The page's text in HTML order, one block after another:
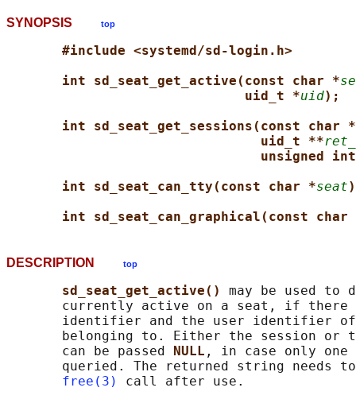
SYNOPSIS top
#include <systemd/sd-login.h>
int sd_seat_get_active(const char *
uid_t *uid);
int sd_seat_get_sessions(const char *
uid_t **
unsigned
int sd_seat_can_tty(const char *seat
int sd_seat_can_graphical(const char
DESCRIPTION top
sd_seat_get_active() may be used to
currently active on a seat, if there
identifier and the user identifier
belonging to. Either the session or
       can be passed
NULL , in case only one
queried. The returned string needs
free(3)
call after use.